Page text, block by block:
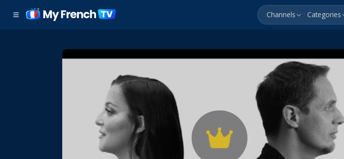
Channels Categories